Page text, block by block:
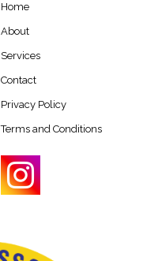
Home
About
Services
Contact
Privacy Policy
Terms and Conditions